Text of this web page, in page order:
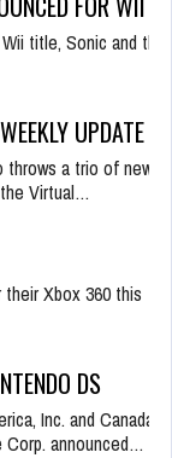
title, Sonic and the
UPDATE
throws a trio of new
Virtual…
Xbox 360 this
DS
Inc. and Canada-
announced…